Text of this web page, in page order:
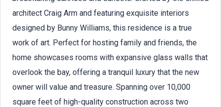
architect Craig Arm and featuring exquisite interiors
designed by Bunny Williams, this residence is a true
work of art. Perfect for hosting family and friends, the
home showcases rooms with expansive glass walls that
overlook the bay, offering a tranquil luxury that the new
owner will value and treasure. Spanning over 10,000
square feet of high-quality construction across two